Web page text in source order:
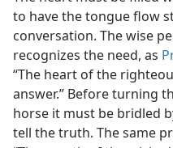
to have the tongue flow
conversation. The wise
recognizes the need, as
“The heart of the
answer.” Before turning
horse it must be bridled
tell the truth. The same